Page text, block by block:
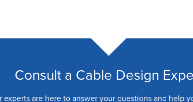
Consult a Cable Design
experts are here to answer your questions and help